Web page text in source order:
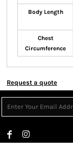
Body Length
Chest
Circumference
Request a quote